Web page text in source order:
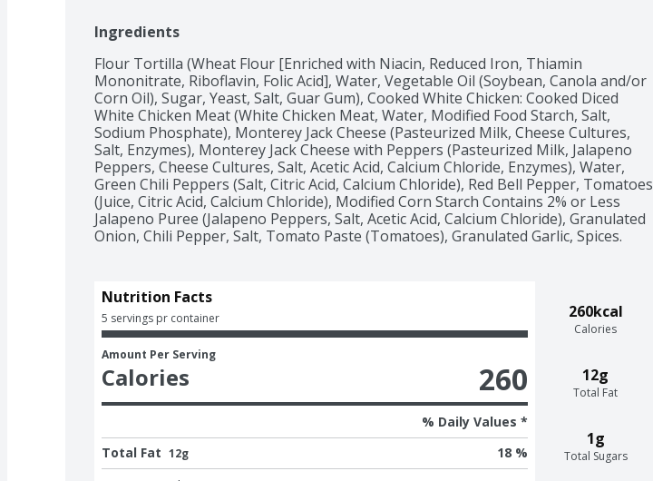
quick way to a hot meal. You can find boxes of 5-count El Monterey Signature
Chicken Quesadilla in the frozen, ready-to-eat meals section. Also look for El
Monterey's wide variety of other frozen food items regularly like taquitos,
chicken tortilla wraps and frozen burritos for breakfast, lunch and dinner today!
Ingredients
Flour Tortilla (Wheat Flour [Enriched with Niacin, Reduced Iron, Thiamin
Mononitrate, Riboflavin, Folic Acid], Water, Vegetable Oil (Soybean, Canola and/or
Corn Oil), Sugar, Yeast, Salt, Guar Gum), Cooked White Chicken: Cooked Diced
White Chicken Meat (White Chicken Meat, Water, Modified Food Starch, Salt,
Sodium Phosphate), Monterey Jack Cheese (Pasteurized Milk, Cheese Cultures,
Salt, Enzymes), Monterey Jack Cheese with Peppers (Pasteurized Milk, Jalapeno
Peppers, Cheese Cultures, Salt, Acetic Acid, Calcium Chloride, Enzymes), Water,
Green Chili Peppers (Salt, Citric Acid, Calcium Chloride), Red Bell Pepper, Tomatoes
(Juice, Citric Acid, Calcium Chloride), Modified Corn Starch Contains 2% or Less
Jalapeno Puree (Jalapeno Peppers, Salt, Acetic Acid, Calcium Chloride), Granulated
Onion, Chili Pepper, Salt, Tomato Paste (Tomatoes), Granulated Garlic, Spices.
260kcal
Calories
12g
Total Fat
1g
Total Sugars
Nutrition Facts
5 servings pr container
Amount Per Serving
Calories 260
% Daily Values *
Total Fat 12g
18 %